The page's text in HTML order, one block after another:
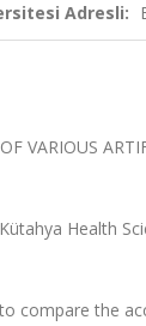
Adresli:
VARIOUS
Health
compare the